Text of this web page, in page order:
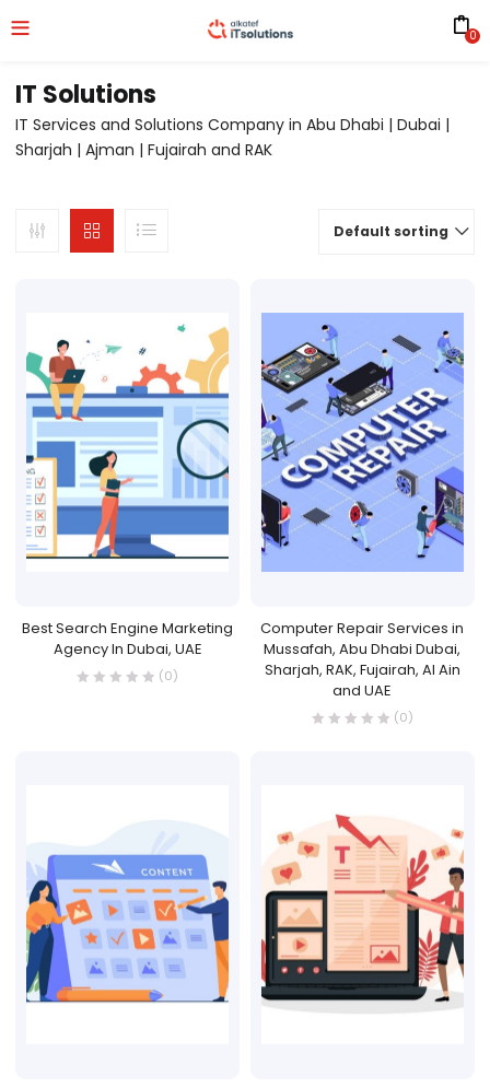
0
IT Solutions
IT Services and Solutions Company in Abu Dhabi | Dubai |
Sharjah | Ajman | Fujairah and RAK
Default sorting
Best Search Engine Marketing
Agency In Dubai, UAE
(0)
Computer Repair Services in
Mussafah, Abu Dhabi Dubai,
Sharjah, RAK, Fujairah, Al Ain
and UAE
(0)